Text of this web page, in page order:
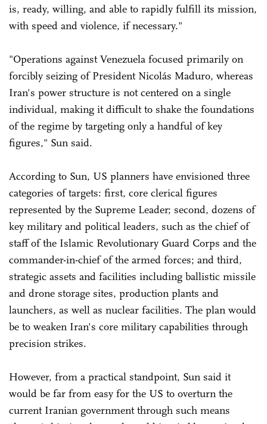
is, ready, willing, and able to rapidly fulfill its mission,
with speed and violence, if necessary."
"Operations against Venezuela focused primarily on
forcibly seizing of President Nicolás Maduro, whereas
Iran's power structure is not centered on a single
individual, making it difficult to shake the foundations
of the regime by targeting only a handful of key
figures," Sun said.
According to Sun, US planners have envisioned three
categories of targets: first, core clerical figures
represented by the Supreme Leader; second, dozens of
key military and political leaders, such as the chief of
staff of the Islamic Revolutionary Guard Corps and the
commander-in-chief of the armed forces; and third,
strategic assets and facilities including ballistic missile
and drone storage sites, production plants and
launchers, as well as nuclear facilities. The plan would
be to weaken Iran's core military capabilities through
precision strikes.
However, from a practical standpoint, Sun said it
would be far from easy for the US to overturn the
current Iranian government through such means